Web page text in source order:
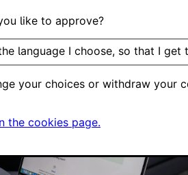
like to approve?
language I choose, so that I
your choices or withdraw your
the cookies page.